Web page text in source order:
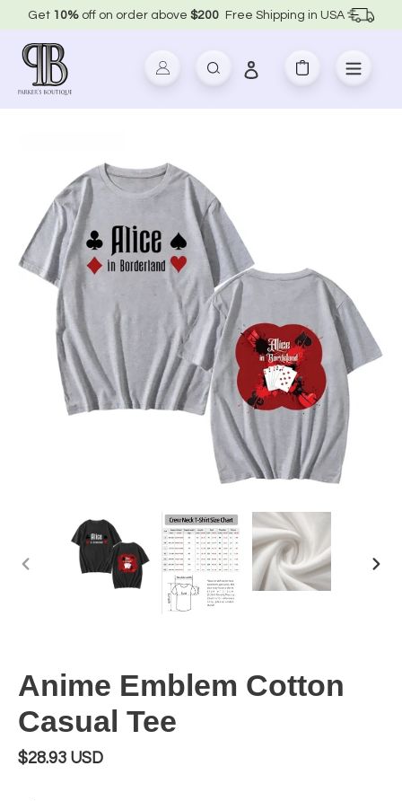
to
content
Get 10% off on order above $200 Free Shipping in USA
Search
Log in
Cart
Anime Emblem Cotton
Casual Tee
Regular
$28.93 USD